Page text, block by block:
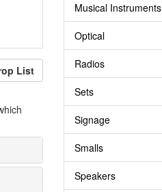
List
Musical Instruments
Optical
Radios
Sets
Signage
Smalls
Speakers